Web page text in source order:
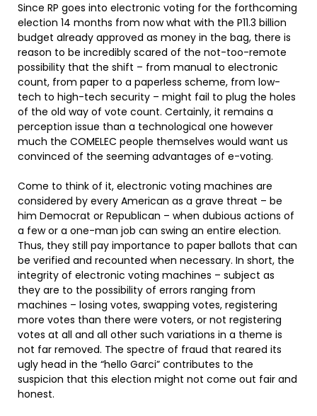
Since RP goes into electronic voting for the forthcoming
election 14 months from now what with the P11.3 billion
budget already approved as money in the bag, there is
reason to be incredibly scared of the not-too-remote
possibility that the shift – from manual to electronic
count, from paper to a paperless scheme, from low-
tech to high-tech security – might fail to plug the holes
of the old way of vote count. Certainly, it remains a
perception issue than a technological one however
much the COMELEC people themselves would want us
convinced of the seeming advantages of e-voting.
Come to think of it, electronic voting machines are
considered by every American as a grave threat – be
him Democrat or Republican – when dubious actions of
a few or a one-man job can swing an entire election.
Thus, they still pay importance to paper ballots that can
be verified and recounted when necessary. In short, the
integrity of electronic voting machines – subject as
they are to the possibility of errors ranging from
machines – losing votes, swapping votes, registering
more votes than there were voters, or not registering
votes at all and all other such variations in a theme is
not far removed. The spectre of fraud that reared its
ugly head in the “hello Garci” contributes to the
suspicion that this election might not come out fair and
honest.